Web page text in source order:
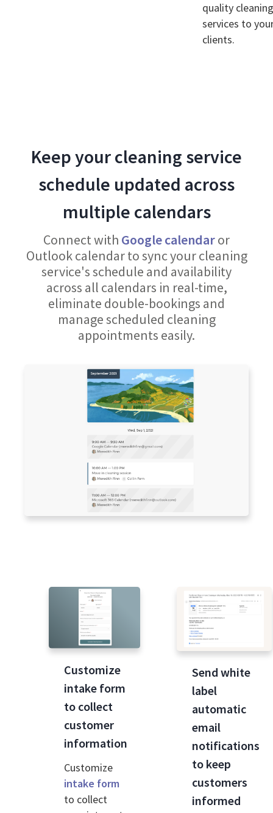
quality
services to
clients.
Keep your cleaning service
schedule updated across
multiple calendars
Connect with Google calendaror
Outlook calendar to sync your cleaning
service's schedule and availability
across all calendars in real-time,
eliminate double-bookings and
manage scheduled cleaning
appointments easily.
Customize
intake form
to collect
customer
information
Customize
intake form
to collect
Send white
label
automatic
email
notifications
to keep
customers
informed